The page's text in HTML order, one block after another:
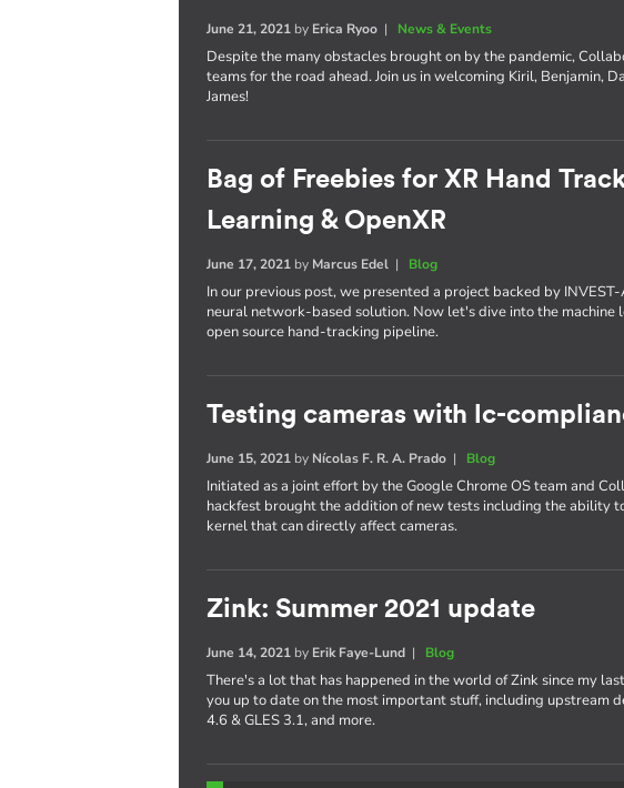
June 21, 2021 by Erica Ryoo | News & Events
Despite the many obstacles brought on by the pandemic,
teams for the road ahead. Join us in welcoming Kiril, Benjamin,
James!
Bag of Freebies for XR Hand
Learning & OpenXR
June 17, 2021 by Marcus Edel | Blog
In our previous post, we presented a project backed by
neural network-based solution. Now let's dive into the machine
open source hand-tracking pipeline.
Testing cameras with lc-
June 15, 2021 by Nícolas F. R. A. Prado | Blog
Initiated as a joint effort by the Google Chrome OS team and
hackfest brought the addition of new tests including the ability
kernel that can directly affect cameras.
Zink: Summer 2021 update
June 14, 2021 by Erik Faye-Lund | Blog
There's a lot that has happened in the world of Zink since my
you up to date on the most important stuff, including upstream
4.6 & GLES 3.1, and more.